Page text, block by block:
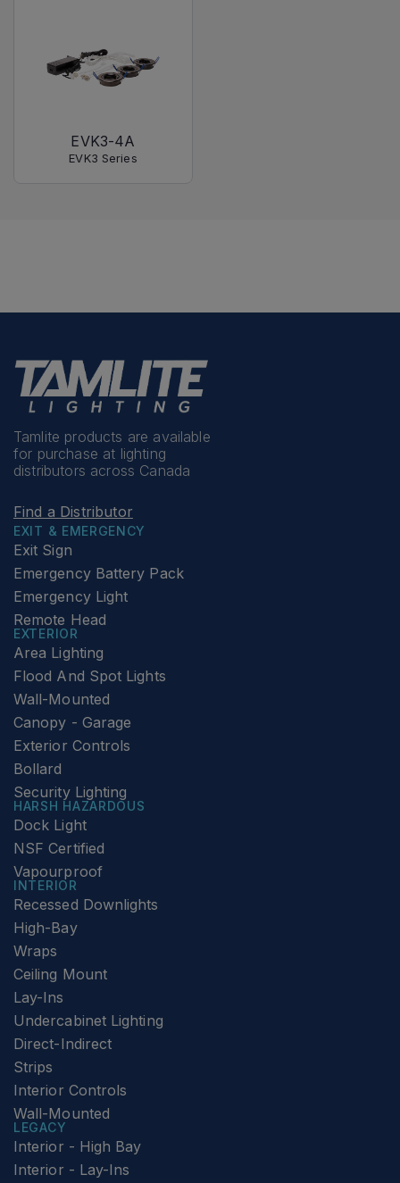
EVK3-4A
EVK3 Series
Tamlite products are available
for purchase at lighting
distributors across Canada
Find a Distributor
EXIT & EMERGENCY
Exit Sign
Emergency Battery Pack
Emergency Light
Remote Head
EXTERIOR
Area Lighting
Flood And Spot Lights
Wall-Mounted
Canopy - Garage
Exterior Controls
Bollard
Security Lighting
HARSH HAZARDOUS
Dock Light
NSF Certified
Vapourproof
INTERIOR
Recessed Downlights
High-Bay
Wraps
Ceiling Mount
Lay-Ins
Undercabinet Lighting
Direct-Indirect
Strips
Interior Controls
Wall-Mounted
LEGACY
Interior - High Bay
Interior - Lay-Ins